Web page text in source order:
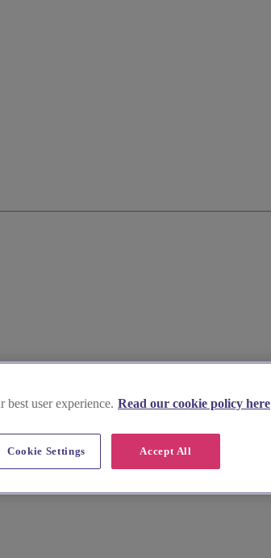
user experience. Read our cookie policy here
Accept All
Cookie Settings